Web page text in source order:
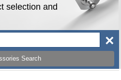
selection and
Search
×